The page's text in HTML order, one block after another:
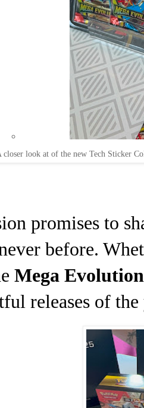
closer look at of the new Tech Sticker
promises to
before.
Mega Evolution
releases of the